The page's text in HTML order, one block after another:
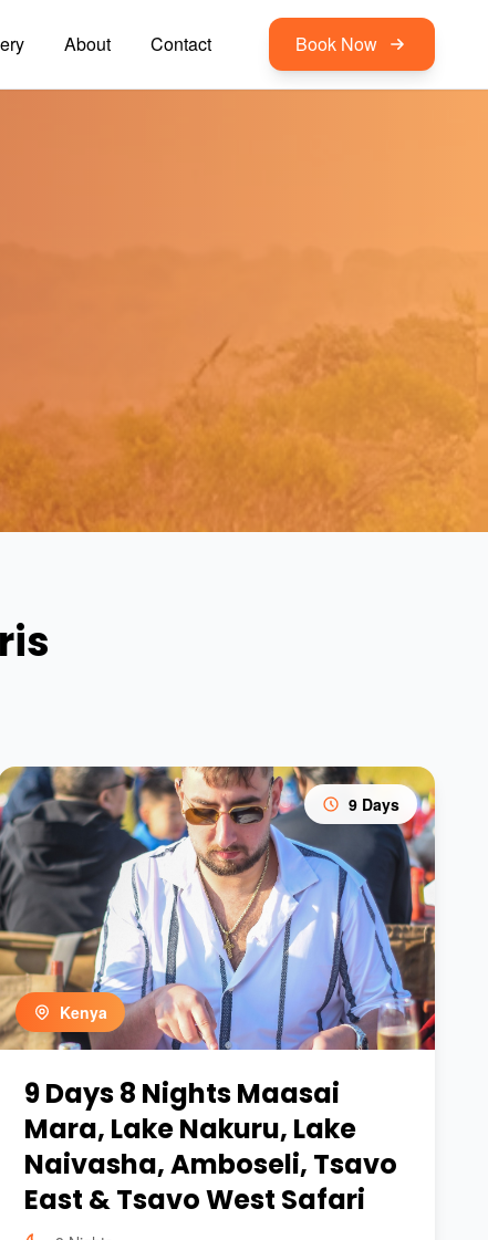
About Contact Book Now
9 Days
Kenya
9 Days 8 Nights Maasai
Mara, Lake Nakuru, Lake
Naivasha, Amboseli, Tsavo
East & Tsavo West Safari